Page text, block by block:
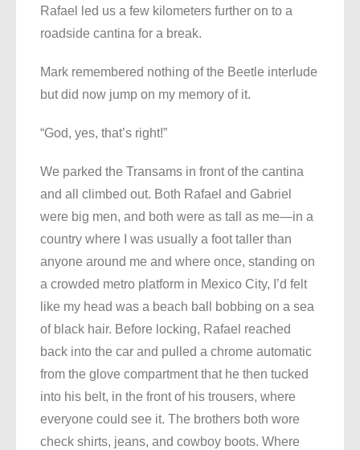
Rafael led us a few kilometers further on to a
roadside cantina for a break.
Mark remembered nothing of the Beetle interlude
but did now jump on my memory of it.
“God, yes, that’s right!”
We parked the Transams in front of the cantina
and all climbed out. Both Rafael and Gabriel
were big men, and both were as tall as me—in a
country where I was usually a foot taller than
anyone around me and where once, standing on
a crowded metro platform in Mexico City, I’d felt
like my head was a beach ball bobbing on a sea
of black hair. Before locking, Rafael reached
back into the car and pulled a chrome automatic
from the glove compartment that he then tucked
into his belt, in the front of his trousers, where
everyone could see it. The brothers both wore
check shirts, jeans, and cowboy boots. Where